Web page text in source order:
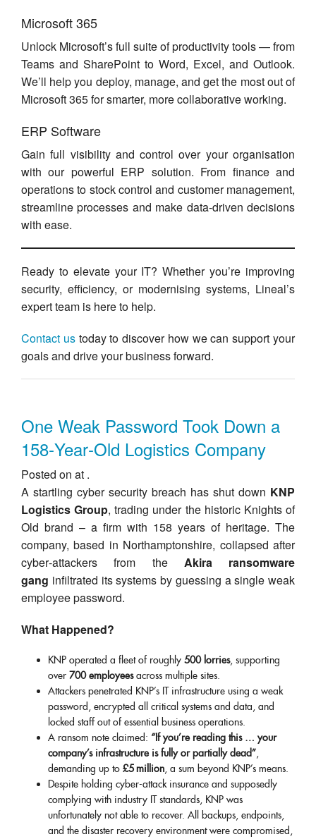
Microsoft 365
Unlock Microsoft’s full suite of productivity tools — from
Teams and SharePoint to Word, Excel, and Outlook.
We’ll help you deploy, manage, and get the most out of
Microsoft 365 for smarter, more collaborative working.
ERP Software
Gain full visibility and control over your organisation
with our powerful ERP solution. From finance and
operations to stock control and customer management,
streamline processes and make data-driven decisions
with ease.
Ready to elevate your IT? Whether you’re improving
security, efficiency, or modernising systems, Lineal’s
expert team is here to help.
Contact ustoday to discover how we can support your
goals and drive your business forward.
One Weak Password Took Down a
158‑Year‑Old Logistics Company
Posted on at .
A startling cyber security breach has shut down KNP
Logistics Group, trading under the historic Knights of
Old brand – a firm with 158 years of heritage. The
company, based in Northamptonshire, collapsed after
cyber‑attackers from the Akira ransomware
gang infiltrated its systems by guessing a single weak
employee password.
What Happened?
KNP operated a fleet of roughly 500 lorries, supporting
over 700 employeesacross multiple sites.
Attackers penetrated KNP’s IT infrastructure using a weak
password, encrypted all critical systems and data, and
locked staff out of essential business operations.
A ransom note claimed: “If you’re reading this … your
company’s infrastructure is fully or partially dead”,
demanding up to £5 million, a sum beyond KNP’s means.
Despite holding cyber-attack insurance and supposedly
complying with industry IT standards, KNP was
unfortunately not able to recover. All backups, endpoints,
and the disaster recovery environment were compromised,